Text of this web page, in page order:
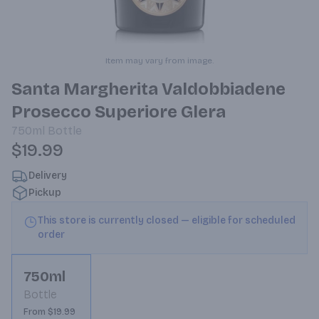
Item may vary from image.
Santa Margherita Valdobbiadene
Prosecco Superiore Glera
750ml Bottle
$19.99
Delivery
Pickup
This store is currently closed — eligible for scheduled
order
750ml
Bottle
From $19.99